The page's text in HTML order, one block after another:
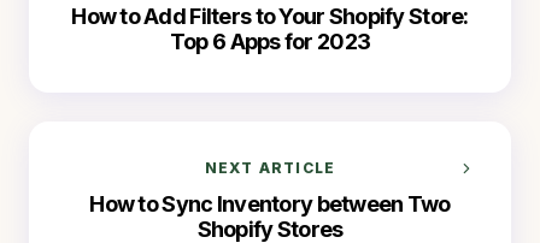
How to Add Filters to Your Shopify Store:
Top 6 Apps for 2023
NEXT ARTICLE
How to Sync Inventory between Two
Shopify Stores